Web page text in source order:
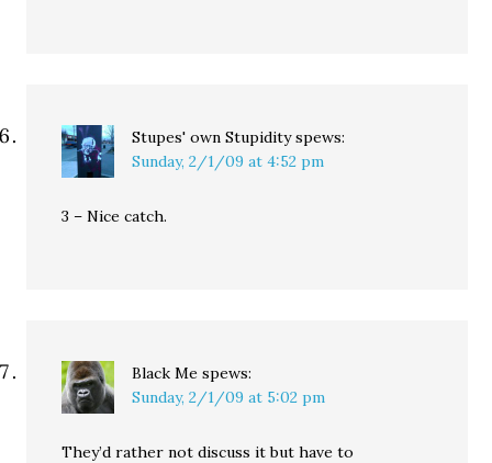
Stupes' own Stupidity spews:
Sunday, 2/1/09 at 4:52 pm
3 – Nice catch.
Black Me spews:
Sunday, 2/1/09 at 5:02 pm
They’d rather not discuss it but have to